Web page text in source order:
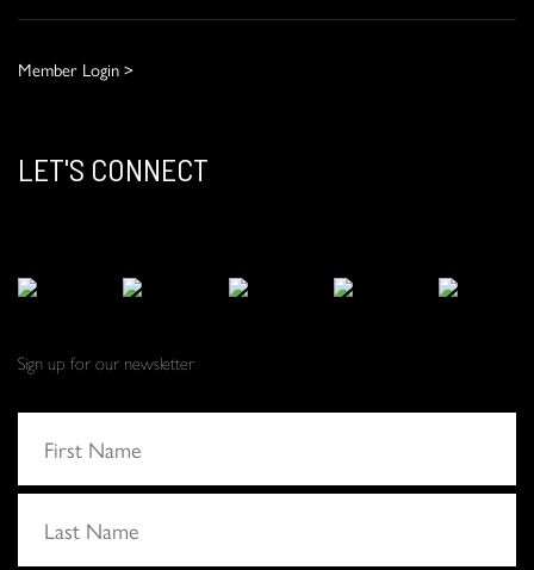
Member Login >
LET'S CONNECT
Sign up for our newsletter